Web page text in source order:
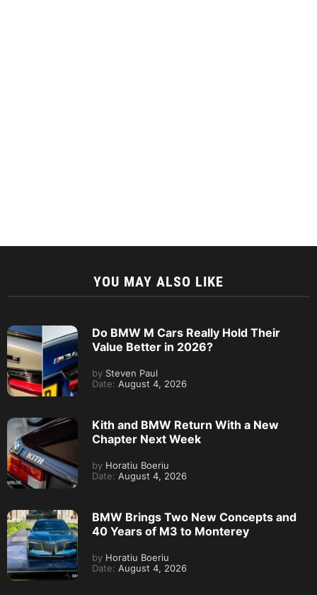
YOU MAY ALSO LIKE
Do BMW M Cars Really Hold Their
Value Better in 2026?
by Steven Paul
Date: August 4, 2026
Kith and BMW Return With a New
Chapter Next Week
by Horatiu Boeriu
Date: August 4, 2026
BMW Brings Two New Concepts and
40 Years of M3 to Monterey
by Horatiu Boeriu
Date: August 4, 2026